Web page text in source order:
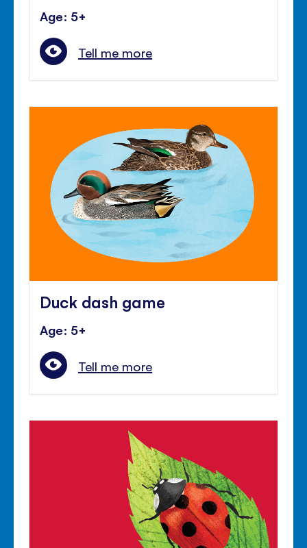
Age: 5+
Tell me more
Duck dash game
Age: 5+
Tell me more